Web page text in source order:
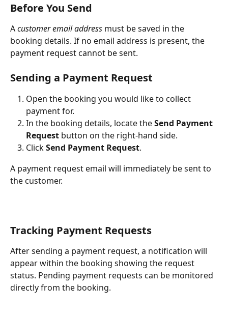
Before You Send
A customer email address must be saved in the
booking details. If no email address is present, the
payment request cannot be sent.
Sending a Payment Request
Open the booking you would like to collect
payment for.
In the booking details, locate the Send Payment
Request button on the right-hand side.
Click Send Payment Request.
A payment request email will immediately be sent to
the customer.
Tracking Payment Requests
After sending a payment request, a notification will
appear within the booking showing the request
status. Pending payment requests can be monitored
directly from the booking.